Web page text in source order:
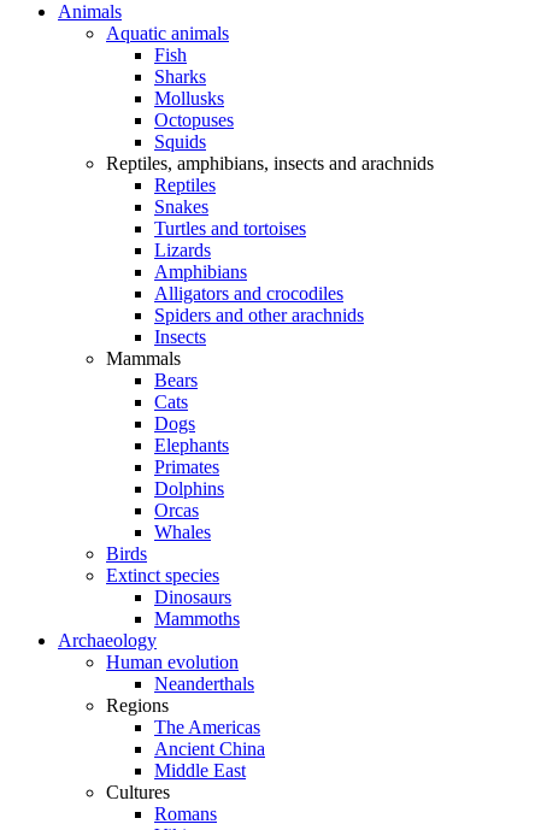
Animals
Aquatic animals
Fish
Sharks
Mollusks
Octopuses
Squids
Reptiles, amphibians, insects and arachnids
Reptiles
Snakes
Turtles and tortoises
Lizards
Amphibians
Alligators and crocodiles
Spiders and other arachnids
Insects
Mammals
Bears
Cats
Dogs
Elephants
Primates
Dolphins
Orcas
Whales
Birds
Extinct species
Dinosaurs
Mammoths
Archaeology
Human evolution
Neanderthals
Regions
The Americas
Ancient China
Middle East
Cultures
Romans